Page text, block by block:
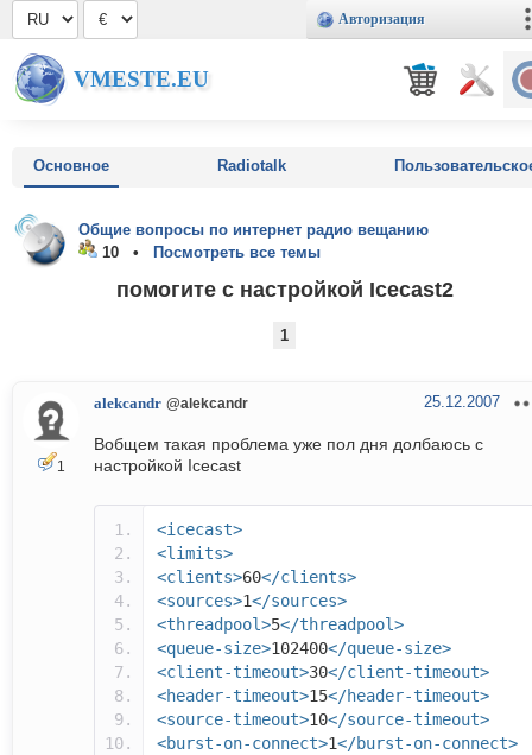
Авторизация
VMESTE.EU
Основное Radiotalk
Общие вопросы по интернет радио вещанию
10 •
Посмотреть все темы
помогите с настройкой Icecast2
1
1
alekcandr @alekcandr 25.12.2007
Вобщем такая проблема уже пол дня долбаюсь с
настройкой Icecast
<icecast>
<limits>
<clients>60</clients>
<sources>1</sources>
<threadpool>5</threadpool>
<queue-size>102400</queue-size>
<client-timeout>30</client-timeout>
<header-timeout>15</header-timeout>
<source-timeout>10</source-timeout>
<burst-on-connect>1</burst-on-connect>